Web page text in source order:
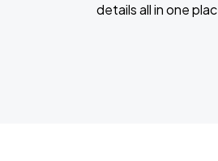
details all in one